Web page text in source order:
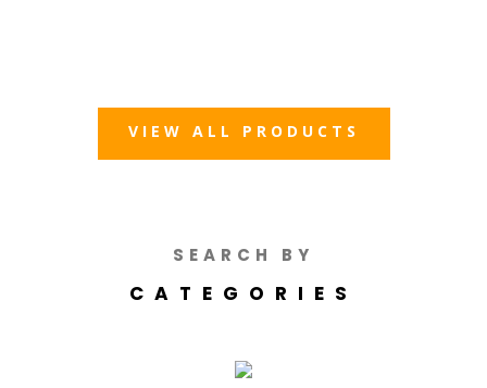
VIEW ALL PRODUCTS
SEARCH BY
CATEGORIES